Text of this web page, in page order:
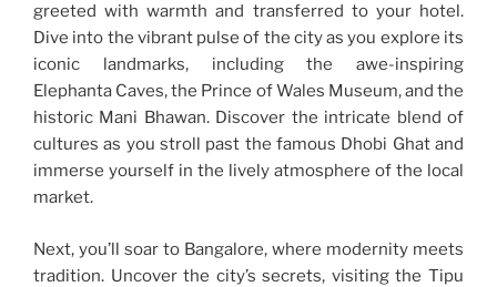
greeted with warmth and transferred to your hotel.
Dive into the vibrant pulse of the city as you explore its
iconic landmarks, including the awe-inspiring
Elephanta Caves, the Prince of Wales Museum, and the
historic Mani Bhawan. Discover the intricate blend of
cultures as you stroll past the famous Dhobi Ghat and
immerse yourself in the lively atmosphere of the local
market.
Next, you’ll soar to Bangalore, where modernity meets
tradition. Uncover the city’s secrets, visiting the Tipu